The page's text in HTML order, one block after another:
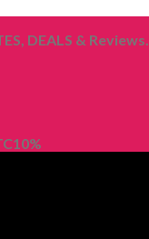
DEALS & Reviews.